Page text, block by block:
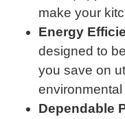
make your
Energy
designed to
you save on
environmental
Dependable